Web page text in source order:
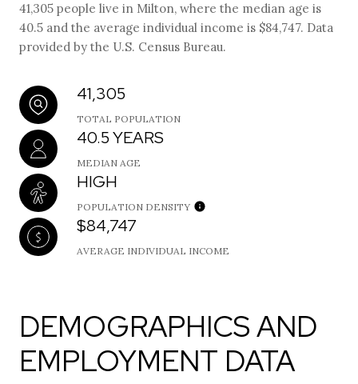
41,305 people live in Milton, where the median age is
40.5 and the average individual income is $84,747. Data
provided by the U.S. Census Bureau.
41,305
TOTAL POPULATION
40.5 YEARS
MEDIAN AGE
HIGH
POPULATION DENSITY
$84,747
AVERAGE INDIVIDUAL INCOME
DEMOGRAPHICS AND
EMPLOYMENT DATA